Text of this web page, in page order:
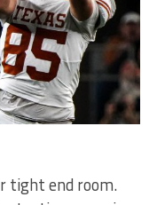
tight end room.